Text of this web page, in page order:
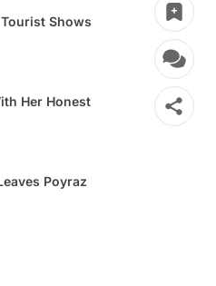
Shows
Her Honest
Poyraz